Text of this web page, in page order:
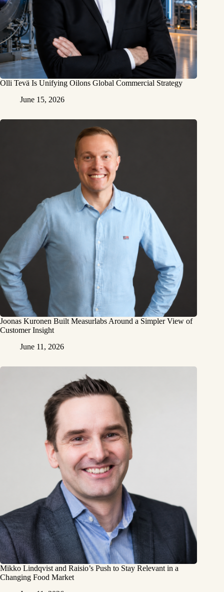
Olli Tevä Is Unifying Oilons Global Commercial Strategy
June 15, 2026
Joonas Kuronen Built Measurlabs Around a Simpler View of
Customer Insight
June 11, 2026
Mikko Lindqvist and Raisio’s Push to Stay Relevant in a
Changing Food Market